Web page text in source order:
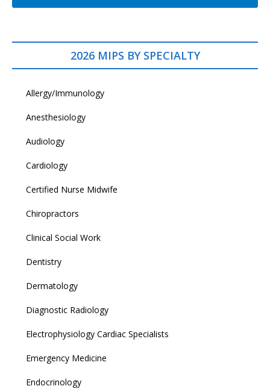
2026 MIPS BY SPECIALTY
Allergy/Immunology
Anesthesiology
Audiology
Cardiology
Certified Nurse Midwife
Chiropractors
Clinical Social Work
Dentistry
Dermatology
Diagnostic Radiology
Electrophysiology Cardiac Specialists
Emergency Medicine
Endocrinology